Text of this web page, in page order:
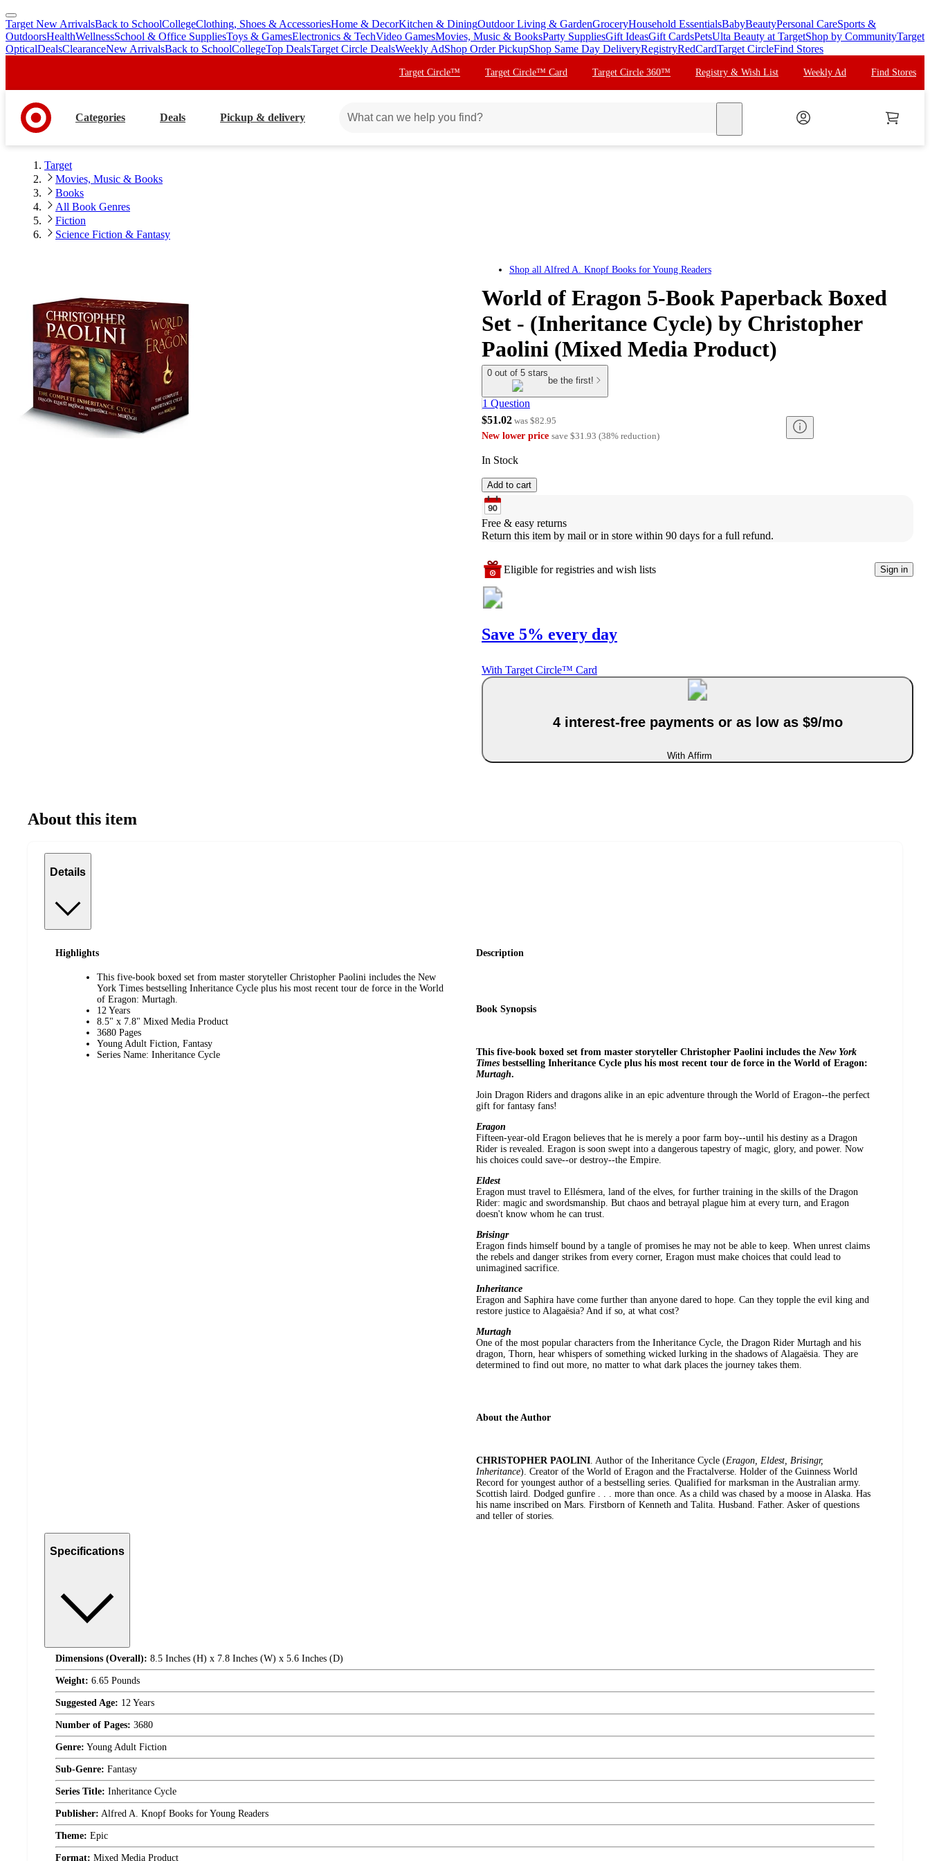
skip
to
main
skip
to
footer
Target New ArrivalsBack to SchoolCollegeClothing, Shoes & AccessoriesHome & DecorKitchen & DiningOutdoor Living & GardenGroceryHousehold EssentialsBabyBeautyPersonal CareSports &
OutdoorsHealthWellnessSchool & Office SuppliesToys & GamesElectronics & TechVideo GamesMovies, Music & BooksParty SuppliesGift IdeasGift CardsPetsUlta Beauty at TargetShop by CommunityTarget
OpticalDealsClearanceNew ArrivalsBack to SchoolCollegeTop DealsTarget Circle DealsWeekly AdShop Order PickupShop Same Day DeliveryRegistryRedCardTarget CircleFind Stores
Target Circle™ Target Circle™ Card Target Circle 360™ Registry & Wish List Weekly Ad Find Stores
Categories Deals Pickup & delivery
Target
Movies, Music & Books
Books
All Book Genres
Fiction
Science Fiction & Fantasy
Shop all Alfred A. Knopf Books for Young Readers
World of Eragon 5-Book Paperback Boxed
Set - (Inheritance Cycle) by Christopher
Paolini (Mixed Media Product)
0 out of 5 stars
be the first!
1 Question
$51.02 was $82.95
New lower price save $31.93 (38% reduction)
In Stock
Add to cart
Free & easy returns
Return this item by mail or in store within 90 days for a full refund.
Eligible for registries and wish lists Sign in
Save 5% every day
With Target Circle™ Card
4 interest-free payments or as low as $9/mo
With Affirm
About this item
Details
Highlights
This five-book boxed set from master storyteller Christopher Paolini includes the New
York Times bestselling Inheritance Cycle plus his most recent tour de force in the World
of Eragon: Murtagh.
12 Years
8.5" x 7.8" Mixed Media Product
3680 Pages
Young Adult Fiction, Fantasy
Series Name: Inheritance Cycle
Description
Book Synopsis
This five-book boxed set from master storyteller Christopher Paolini includes the New York
Times bestselling Inheritance Cycle plus his most recent tour de force in the World of Eragon:
Murtagh.
Join Dragon Riders and dragons alike in an epic adventure through the World of Eragon--the perfect
gift for fantasy fans!
Eragon
Fifteen-year-old Eragon believes that he is merely a poor farm boy--until his destiny as a Dragon
Rider is revealed. Eragon is soon swept into a dangerous tapestry of magic, glory, and power. Now
his choices could save--or destroy--the Empire.
Eldest
Eragon must travel to Ellésmera, land of the elves, for further training in the skills of the Dragon
Rider: magic and swordsmanship. But chaos and betrayal plague him at every turn, and Eragon
doesn't know whom he can trust.
Brisingr
Eragon finds himself bound by a tangle of promises he may not be able to keep. When unrest claims
the rebels and danger strikes from every corner, Eragon must make choices that could lead to
unimagined sacrifice.
Inheritance
Eragon and Saphira have come further than anyone dared to hope. Can they topple the evil king and
restore justice to Alagaësia? And if so, at what cost?
Murtagh
One of the most popular characters from the Inheritance Cycle, the Dragon Rider Murtagh and his
dragon, Thorn, hear whispers of something wicked lurking in the shadows of Alagaësia. They are
determined to find out more, no matter to what dark places the journey takes them.
About the Author
CHRISTOPHER PAOLINI . Author of the Inheritance Cycle (Eragon, Eldest, Brisingr,
Inheritance). Creator of the World of Eragon and the Fractalverse. Holder of the Guinness World
Record for youngest author of a bestselling series. Qualified for marksman in the Australian army.
Scottish laird. Dodged gunfire . . . more than once. As a child was chased by a moose in Alaska. Has
his name inscribed on Mars. Firstborn of Kenneth and Talita. Husband. Father. Asker of questions
and teller of stories.
Specifications
Dimensions (Overall): 8.5 Inches (H) x 7.8 Inches (W) x 5.6 Inches (D)
Weight: 6.65 Pounds
Suggested Age: 12 Years
Number of Pages: 3680
Genre: Young Adult Fiction
Sub-Genre: Fantasy
Series Title: Inheritance Cycle
Publisher: Alfred A. Knopf Books for Young Readers
Theme: Epic
Format: Mixed Media Product